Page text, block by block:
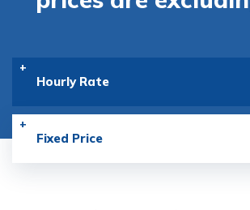
Hourly Rate
Fixed Price